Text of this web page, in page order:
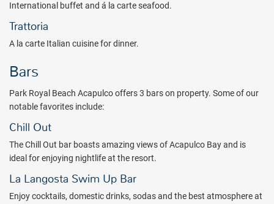
International buffet and á la carte seafood.
Trattoria
A la carte Italian cuisine for dinner.
Bars
Park Royal Beach Acapulco offers 3 bars on property. Some of our
notable favorites include:
Chill Out
The Chill Out bar boasts amazing views of Acapulco Bay and is
ideal for enjoying nightlife at the resort.
La Langosta Swim Up Bar
Enjoy cocktails, domestic drinks, sodas and the best atmosphere at